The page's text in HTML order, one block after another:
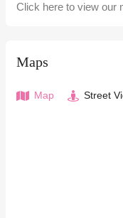
Click here to view our
Maps
Map Street